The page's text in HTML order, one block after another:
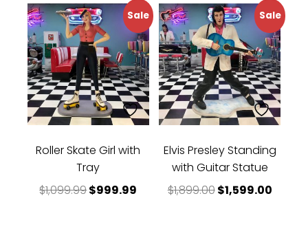
Sale
Roller Skate Girl with
Tray
$1,099.99Original price was: $1,099.99.
$999.99 Current price is: $999.99.
Sale
Elvis Presley Standing
with Guitar Statue
$1,899.00Original price
$1,599.00